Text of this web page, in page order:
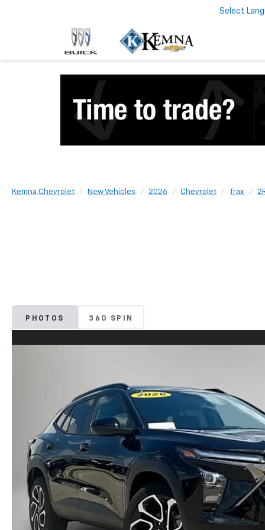
Select
Kemna Chevrolet New Vehicles 2026 Chevrolet Trax
PHOTOS 360 SPIN